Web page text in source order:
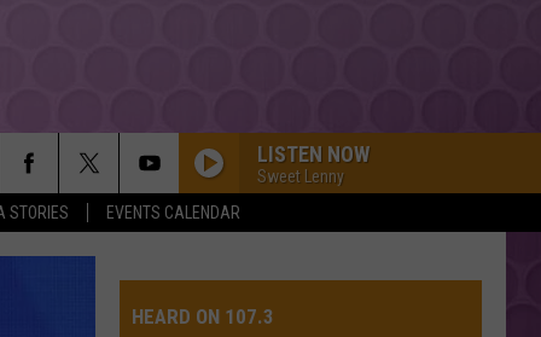
STORIES EVENTS CALENDAR
LISTEN NOW
Sweet Lenny
HEARD ON 107.3